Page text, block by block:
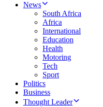
News
South Africa
Africa
International
Education
Health
Motoring
Tech
Sport
Politics
Business
Thought Leader